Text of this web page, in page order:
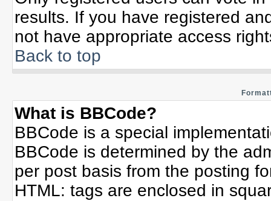
results. If you have registered
not have appropriate access
Back to top
What is BBCode?
BBCode is a special
BBCode is determined by the
per post basis from the posting
HTML: tags are enclosed in